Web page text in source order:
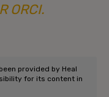
ORCI.
provided by Heal
for its content in